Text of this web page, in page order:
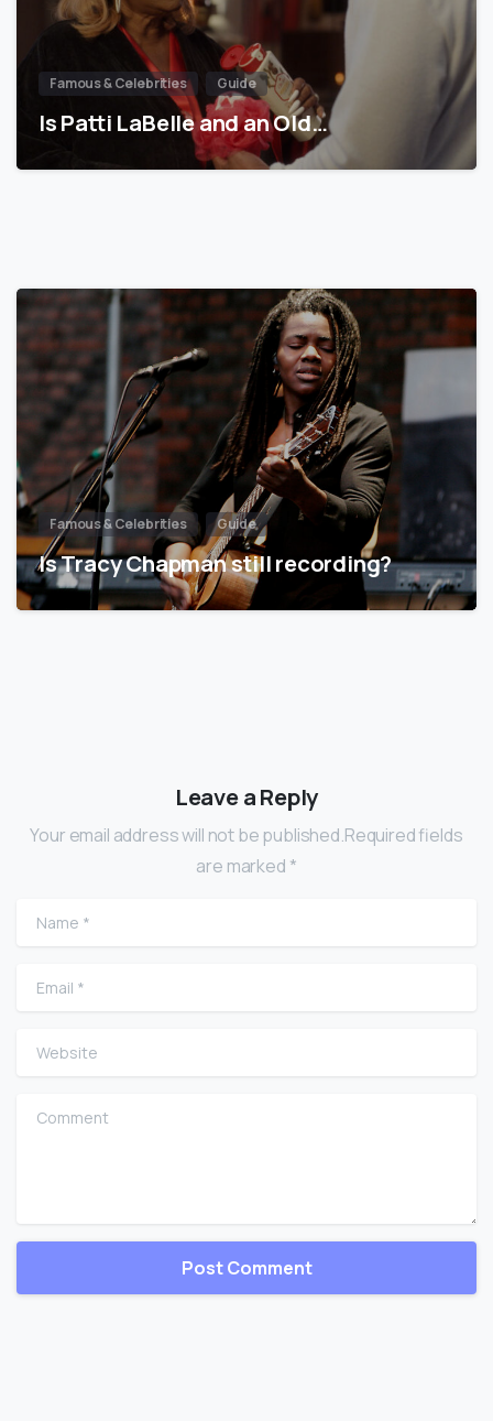
Famous & Celebrities Guide
Is Patti LaBelle and an Old…
Famous & Celebrities Guide
Is Tracy Chapman still recording?
Leave a Reply
Your email address will not be published.Required fields
are marked *
Name
Email
Website
Comment